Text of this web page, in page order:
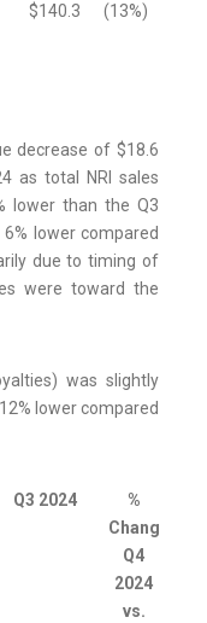
$140.3 (13%)
decrease of $18.6
as total NRI sales
lower than the Q3
lower compared
due to timing of
were toward the
was slightly
lower compared
Q3 2024
%
Change
Q4
2024
vs.